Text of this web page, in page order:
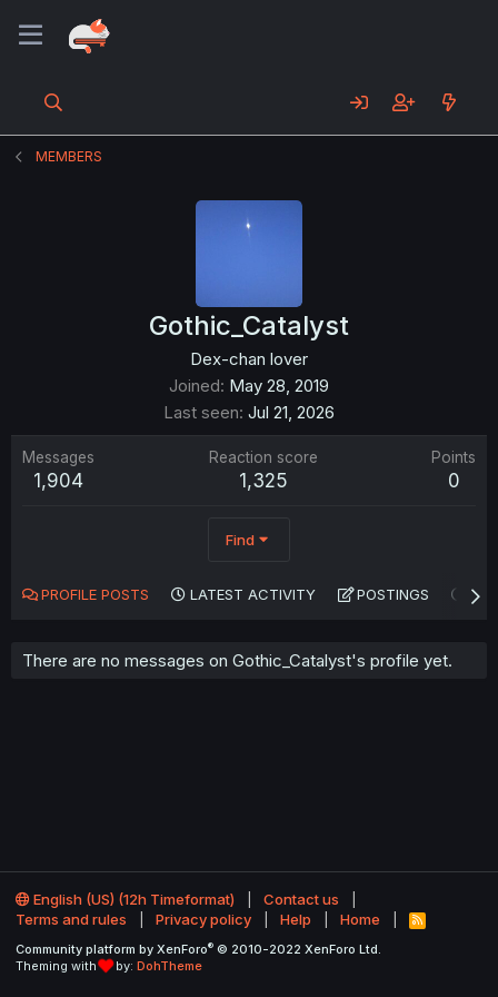
MEMBERS
Gothic_Catalyst
Dex-chan lover
Joined May 28, 2019
Last seen Jul 21, 2026
Messages
1,904
Reaction score
1,325
Points
0
Find
PROFILE POSTS LATEST ACTIVITY POSTINGS
There are no messages on Gothic_Catalyst's profile yet.
English (US) (12h Timeformat)
Contact us
Terms and rules
Privacy policy Help Home
R
S
Community platform by XenForo® © 2010-2022 XenForo Ltd.
Theming with
by: DohTheme